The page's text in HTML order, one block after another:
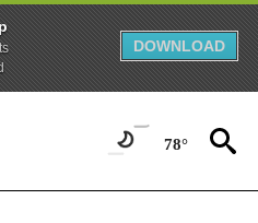
DOWNLOAD
78°